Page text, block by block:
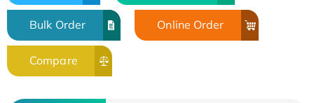
Bulk Order Online Order
Compare